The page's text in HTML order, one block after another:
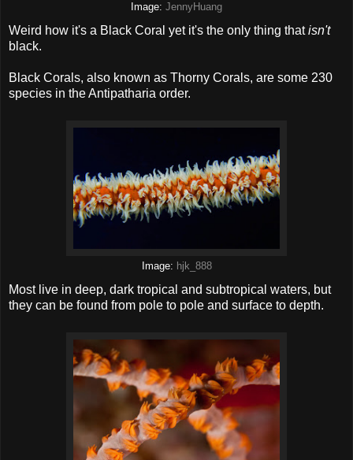
Image: JennyHuang
Weird how it's a Black Coral yet it's the only thing thatisn't
black.
Black Corals, also known as Thorny Corals, are some 230
species in the Antipatharia order.
Image: hjk_888
Most live in deep, dark tropical and subtropical waters, but
they can be found from pole to pole and surface to depth.